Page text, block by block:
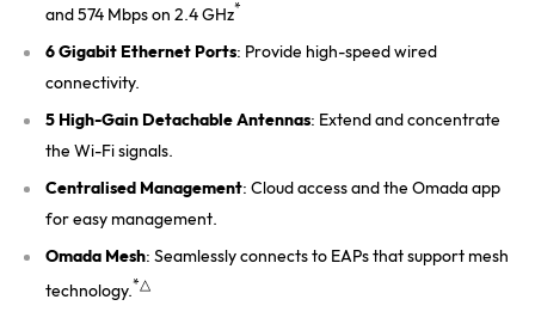
and 574 Mbps on 2.4 GHz*
6 Gigabit Ethernet Ports: Provide high-speed wired
connectivity.
5 High-Gain Detachable Antennas: Extend and concentrate
the Wi-Fi signals.
Centralised Management: Cloud access and the Omada app
for easy management.
Omada Mesh: Seamlessly connects to EAPs that support mesh
technology.*△